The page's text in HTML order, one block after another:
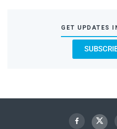
GET UPDATES